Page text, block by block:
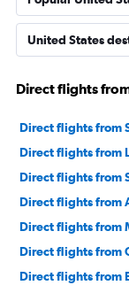
United States
Direct flights
Direct flights from
Direct flights from
Direct flights from
Direct flights from
Direct flights from
Direct flights from
Direct flights from